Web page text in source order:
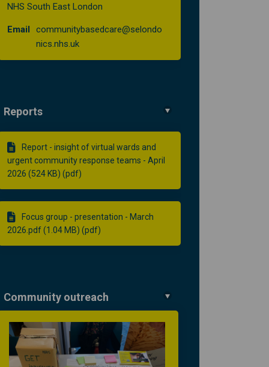
NHS South East London
Email
communitybasedcare@selondo
nics.nhs.uk(External link)
Reports
Report - insight of virtual wards and
urgent community response teams - April
2026 (524 KB) (pdf)
Focus group - presentation - March
2026.pdf (1.04 MB) (pdf)
Community outreach